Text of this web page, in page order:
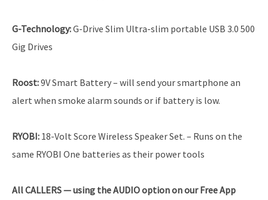
G-Technology:G-Drive Slim Ultra-slim portable USB 3.0 500
Gig Drives
Roost:9V Smart Battery– will send your smartphone an
alert when smoke alarm sounds or if battery is low.
RYOBI: 18-Volt Score Wireless Speaker Set. – Runs on the
same RYOBI One batteries as their power tools
All CALLERS — using the AUDIO option on our Free App